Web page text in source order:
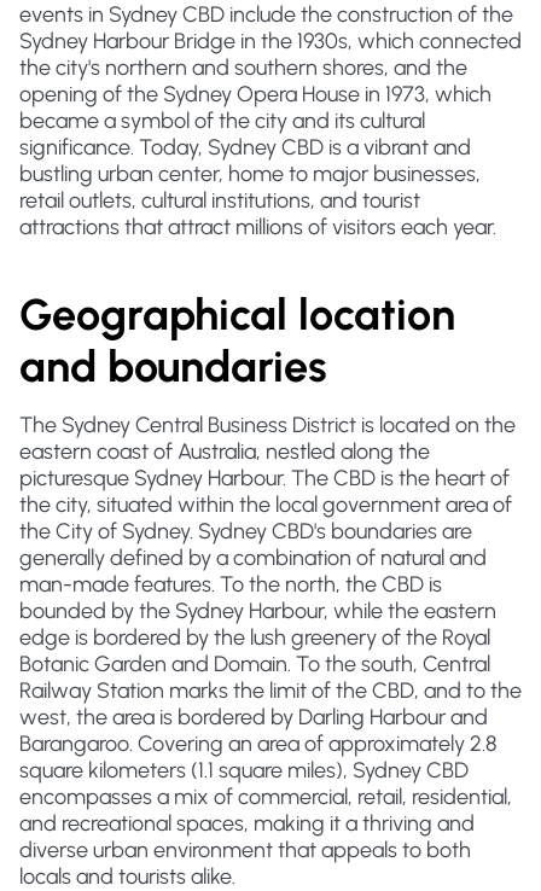
events in Sydney CBD include the construction of the
Sydney Harbour Bridge in the 1930s, which connected
the city's northern and southern shores, and the
opening of the Sydney Opera House in 1973, which
became a symbol of the city and its cultural
significance. Today, Sydney CBD is a vibrant and
bustling urban center, home to major businesses,
retail outlets, cultural institutions, and tourist
attractions that attract millions of visitors each year.
Geographical location
and boundaries
The Sydney Central Business District is located on the
eastern coast of Australia, nestled along the
picturesque Sydney Harbour. The CBD is the heart of
the city, situated within the local government area of
the City of Sydney. Sydney CBD's boundaries are
generally defined by a combination of natural and
man-made features. To the north, the CBD is
bounded by the Sydney Harbour, while the eastern
edge is bordered by the lush greenery of the Royal
Botanic Garden and Domain. To the south, Central
Railway Station marks the limit of the CBD, and to the
west, the area is bordered by Darling Harbour and
Barangaroo. Covering an area of approximately 2.8
square kilometers (1.1 square miles), Sydney CBD
encompasses a mix of commercial, retail, residential,
and recreational spaces, making it a thriving and
diverse urban environment that appeals to both
locals and tourists alike.